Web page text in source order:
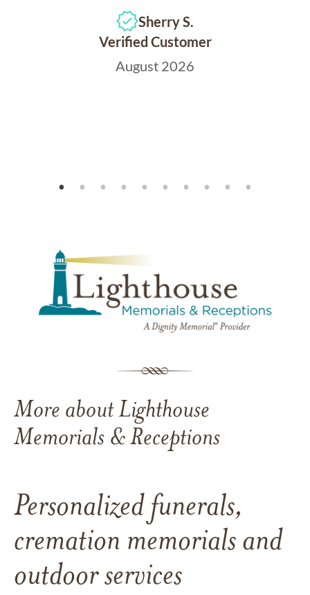
Sherry S.
Verified Customer
August 2026
More about Lighthouse
Memorials & Receptions
Personalized funerals,
cremation memorials and
outdoor services